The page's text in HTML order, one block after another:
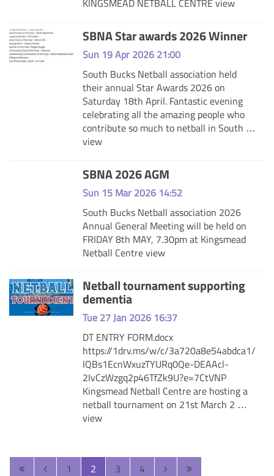
KINGSMEAD NETBALL CENTRE view
SBNA Star awards 2026 Winner
Sun 19 Apr 2026 21:00
South Bucks Netball association held
their annual Star Awards 2026 on
Saturday 18th April. Fantastic evening
celebrating all the amazing people who
contribute so much to netball in South …
view
SBNA 2026 AGM
Sun 15 Mar 2026 14:52
South Bucks Netball association 2026
Annual General Meeting will be held on
FRIDAY 8th MAY, 7.30pm at Kingsmead
Netball Centreview
Netball tournament supporting
dementia
Tue 27 Jan 2026 16:37
DT ENTRY FORM.docx
https://1drv.ms/w/c/3a720a8e54abdca1/
IQBs1EcnWxuzTYURq0Qe-DEAAcl-
2IvCzWzgq2p46TfZk9U?e=7CtVNP
Kingsmead Netball Centre are hosting a
netball tournament on 21st March 2 …
view
1 2 3 4